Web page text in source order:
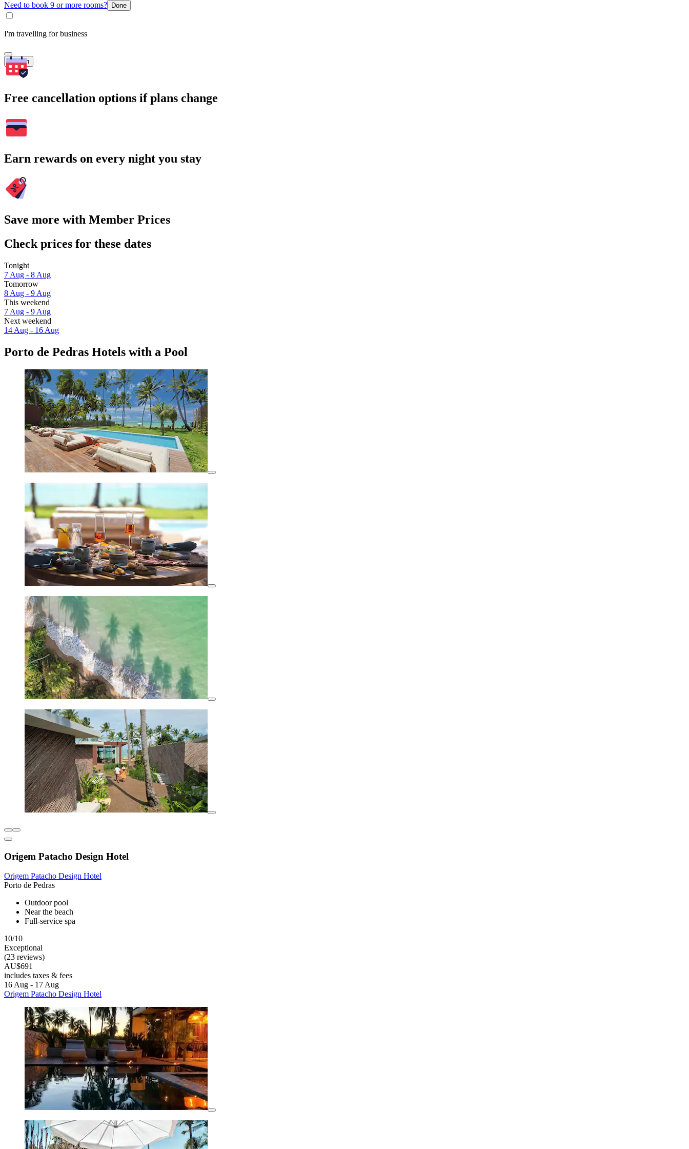
Need to book 9 or more rooms? Done
I'm travelling for business
Search
Free cancellation options if plans change
Earn rewards on every night you stay
Save more with Member Prices
Check prices for these dates
Tonight
7 Aug - 8 Aug
Tomorrow
8 Aug - 9 Aug
This weekend
7 Aug - 9 Aug
Next weekend
14 Aug - 16 Aug
Porto de Pedras Hotels with a Pool
Origem Patacho Design Hotel
Origem Patacho Design Hotel
Porto de Pedras
Outdoor pool
Near the beach
Full-service spa
10/10
Exceptional
(23 reviews)
AU$691
includes taxes & fees
16 Aug - 17 Aug
Origem Patacho Design Hotel